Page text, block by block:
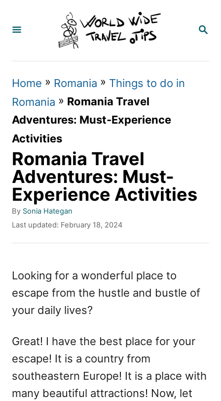
S
R
Home » Romania » Things to do in
Romania » Romania Travel
Adventures: Must-Experience
Activities
Romania Travel
Adventures: Must-
Experience Activities
By A
u
h
Sonia Hategan
P
e
d
o
Last updated: February 18, 2024
Looking for a wonderful place to
escape from the hustle and bustle of
your daily lives?
Great! I have the best place for your
escape! It is a country from
southeastern Europe! It is a place with
many beautiful attractions! Now, let